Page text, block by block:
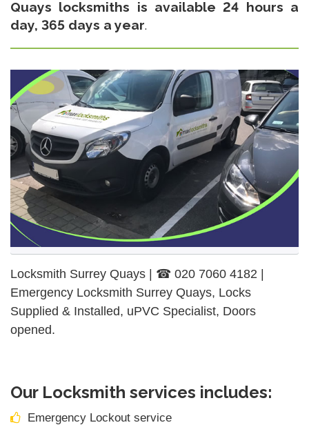
Quays locksmiths is available 24 hours a
day, 365 days a year.
Locksmith Surrey Quays | ☎ 020 7060 4182 |
Emergency Locksmith Surrey Quays, Locks
Supplied & Installed, uPVC Specialist, Doors
opened.
Our Locksmith services includes:
Emergency Lockout service